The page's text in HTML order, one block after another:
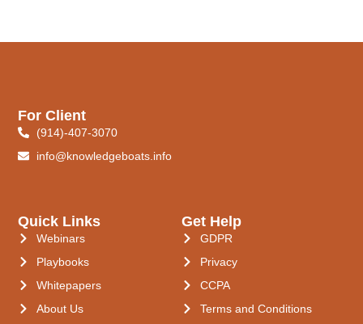
Quick Links
Webinars
Playbooks
Whitepapers
About Us
Get Help
GDPR
Privacy
CCPA
Terms and Conditions
For Client
(914)-407-3070
info@knowledgeboats.info